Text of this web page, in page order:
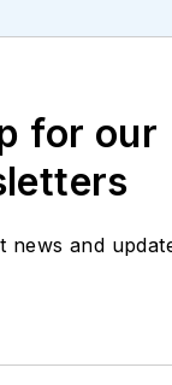
machine
including
stories,
news,
updates,
managed
for our
news and